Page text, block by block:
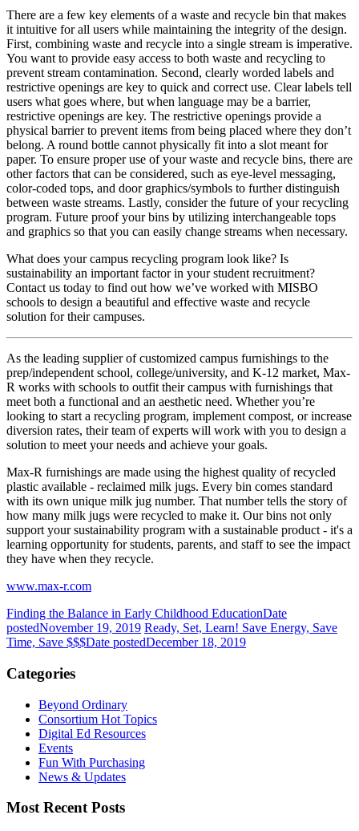
There are a few key elements of a waste and recycle bin that makes
it intuitive for all users while maintaining the integrity of the design.
First, combining waste and recycle into a single stream is imperative.
You want to provide easy access to both waste and recycling to
prevent stream contamination. Second, clearly worded labels and
restrictive openings are key to quick and correct use. Clear labels tell
users what goes where, but when language may be a barrier,
restrictive openings are key. The restrictive openings provide a
physical barrier to prevent items from being placed where they don’t
belong. A round bottle cannot physically fit into a slot meant for
paper. To ensure proper use of your waste and recycle bins, there are
other factors that can be considered, such as eye-level messaging,
color-coded tops, and door graphics/symbols to further distinguish
between waste streams. Lastly, consider the future of your recycling
program. Future proof your bins by utilizing interchangeable tops
and graphics so that you can easily change streams when necessary.
What does your campus recycling program look like? Is
sustainability an important factor in your student recruitment?
Contact us today to find out how we’ve worked with MISBO
schools to design a beautiful and effective waste and recycle
solution for their campuses.
As the leading supplier of customized campus furnishings to the
prep/independent school, college/university, and K-12 market, Max-
R works with schools to outfit their campus with furnishings that
meet both a functional and an aesthetic need. Whether you’re
looking to start a recycling program, implement compost, or increase
diversion rates, their team of experts will work with you to design a
solution to meet your needs and achieve your goals.
Max-R furnishings are made using the highest quality of recycled
plastic available - reclaimed milk jugs. Every bin comes standard
with its own unique milk jug number. That number tells the story of
how many milk jugs were recycled to make it. Our bins not only
support your sustainability program with a sustainable product - it's a
learning opportunity for students, parents, and staff to see the impact
they have when they recycle.
www.max-r.com
Finding the Balance in Early Childhood EducationDate
postedNovember 19, 2019 Ready, Set, Learn! Save Energy, Save
Time, Save $$$Date postedDecember 18, 2019
Categories
Beyond Ordinary
Consortium Hot Topics
Digital Ed Resources
Events
Fun With Purchasing
News & Updates
Most Recent Posts